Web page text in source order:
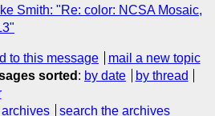
Smith: "Re: color: NCSA Mosaic,
to this message
mail a new topic
sorted : by date
by thread
search the archives